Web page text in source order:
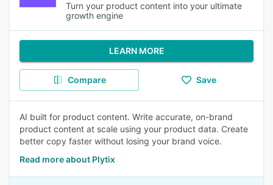
Turn your product content into your ultimate
growth engine
LEARN MORE
Compare Save
AI built for product content. Write accurate, on-brand
product content at scale using your product data. Create
better copy faster without losing your brand voice.
Read more about Plytix